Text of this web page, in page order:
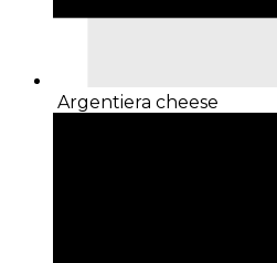
Argentiera cheese